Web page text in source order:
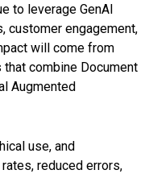
to leverage GenAI
customer engagement,
will come from
combine Document
Augmented
use, and
reduced errors,